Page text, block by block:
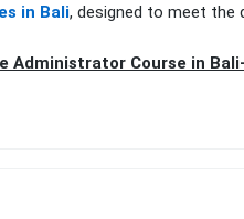
in Bali, designed to meet the
Administrator Course in